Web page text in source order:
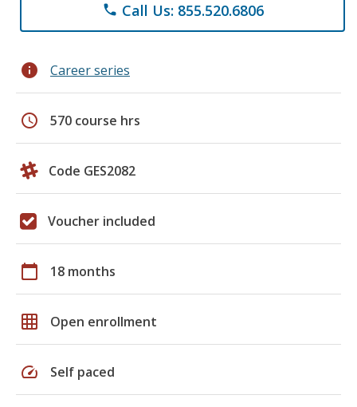
phone Call Us: 855.520.6806
info Career series
schedule 570 course hrs
Code GES2082
Voucher included
calendar_today 18 months
grid_on Open enrollment
speed Self paced